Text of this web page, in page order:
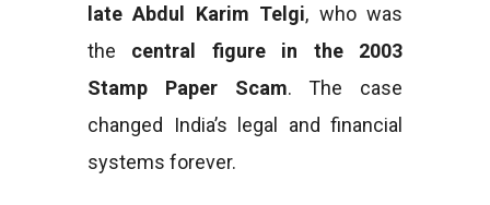
late Abdul Karim Telgi, who was
the central figure in the 2003
Stamp Paper Scam. The case
changed India’s legal and financial
systems forever.